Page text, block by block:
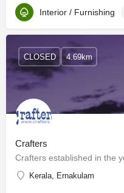
Interior / Furnishing
Crafters
Kerala, Ernakulam
CLOSED 4.69km